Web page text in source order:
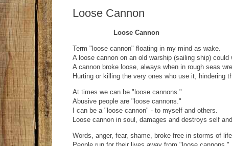
Loose Cannon
Loose Cannon
Term "loose cannon" floating in my mind as wake.
A loose cannon on an old warship (sailing ship) could
A cannon broke loose, always when in rough seas
Hurting or killing the very ones who use it, hindering
At times we can be "loose cannons."
Abusive people are "loose cannons."
I can be a "loose cannon" - to myself and others.
Loose cannon in soul, damages and destroys self
Words, anger, fear, shame, broke free in storms of